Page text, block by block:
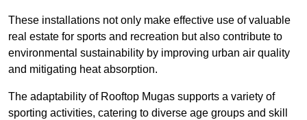
These installations not only make effective use of valuable
real estate for sports and recreation but also contribute to
environmental sustainability by improving urban air quality
and mitigating heat absorption.
The adaptability of Rooftop Mugas supports a variety of
sporting activities, catering to diverse age groups and skill